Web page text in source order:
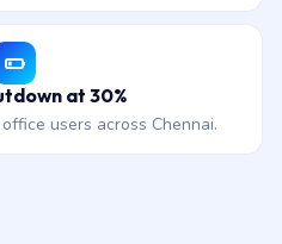
at 30%
users across Chennai.